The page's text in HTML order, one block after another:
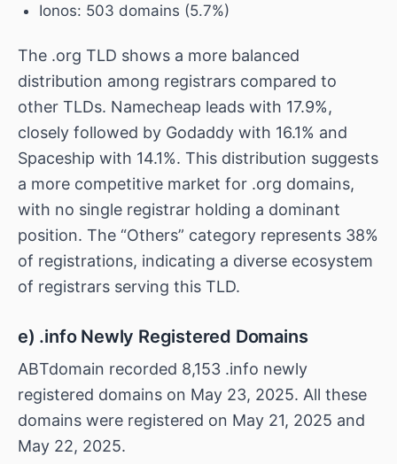
Ionos: 503 domains (5.7%)
The .org TLD shows a more balanced
distribution among registrars compared to
other TLDs. Namecheap leads with 17.9%,
closely followed by Godaddy with 16.1% and
Spaceship with 14.1%. This distribution suggests
a more competitive market for .org domains,
with no single registrar holding a dominant
position. The “Others” category represents 38%
of registrations, indicating a diverse ecosystem
of registrars serving this TLD.
e) .info Newly Registered Domains
ABTdomain recorded 8,153 .info newly
registered domains on May 23, 2025. All these
domains were registered on May 21, 2025 and
May 22, 2025.